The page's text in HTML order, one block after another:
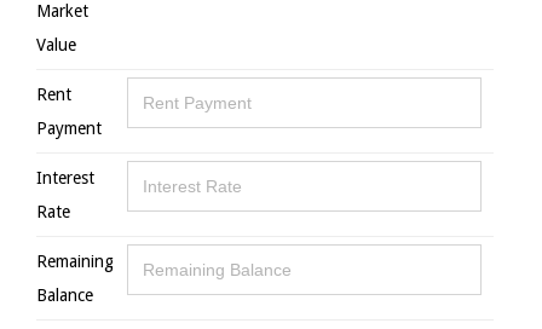
Market
Value
Rent
Payment
Interest
Rate
Remaining
Balance